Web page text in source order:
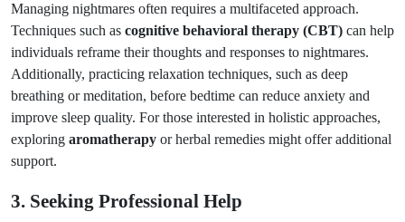
Managing nightmares often requires a multifaceted approach.
Techniques such as cognitive behavioral therapy (CBT) can help
individuals reframe their thoughts and responses to nightmares.
Additionally, practicing relaxation techniques, such as deep
breathing or meditation, before bedtime can reduce anxiety and
improve sleep quality. For those interested in holistic approaches,
exploring aromatherapy or herbal remedies might offer additional
support.
3. Seeking Professional Help